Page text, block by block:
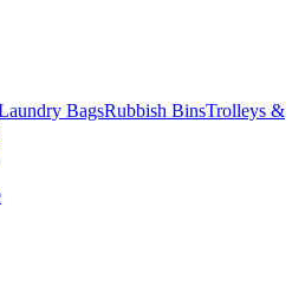
BagsRubbish BinsTrolleys &